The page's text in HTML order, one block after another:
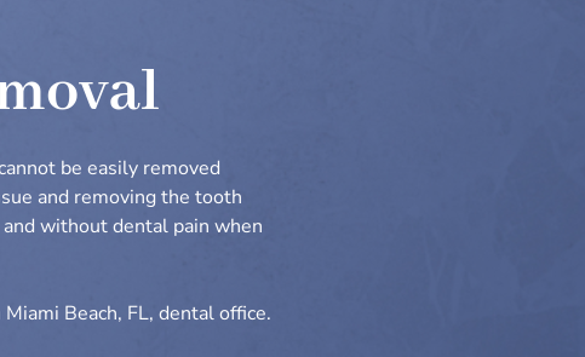
be easily removed
and removing the tooth
without dental pain when
Beach, FL, dental office.